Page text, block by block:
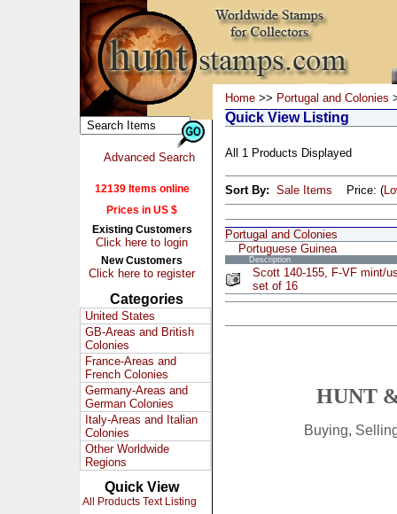
Advanced Search
12139 Items online
Prices in US $
Existing Customers
Click here to login
New Customers
Click here to register
Categories
United States
GB-Areas and British
Colonies
France-Areas and
French Colonies
Germany-Areas and
German Colonies
Italy-Areas and Italian
Colonies
Other Worldwide
Regions
Quick View
All Products Text Listing
Home >> Portugal and Colonies
Quick View Listing
All 1 Products Displayed
Sort By: Sale Items Price: (
Portugal and Colonies
Portuguese Guinea
Description
Scott 140-155, F-VF mint/
set of 16
HUNT
Buying,